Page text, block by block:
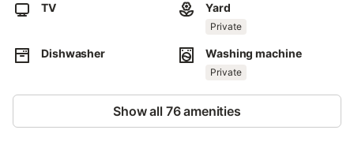
There is one parking space on the property and free street
Families with children are welcome.
have air conditioning.
Parties are strictly prohibited.
TV Yard
Private
Dishwasher Washing machine
Private
Show all 76 amenities